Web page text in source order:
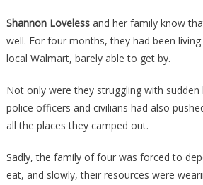
Shannon Lovelessand her family know
well. For four months, they had been
local Walmart, barely able to get by.
Not only were they struggling with
police officers and civilians had also
all the places they camped out.
Sadly, the family of four was forced to
eat, and slowly, their resources were